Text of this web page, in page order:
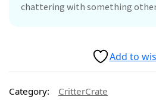
chattering with something
Add to
Category: CritterCrate